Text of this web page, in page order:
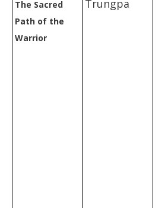
The Sacred
Path of the
Warrior
Trungpa